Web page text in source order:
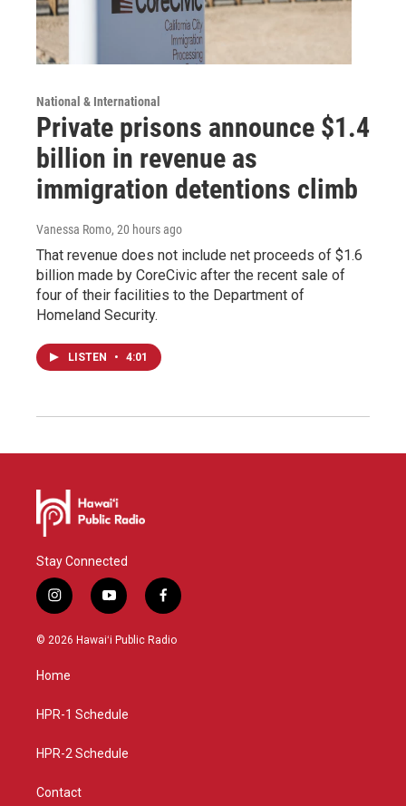
National & International
Private prisons announce $1.4
billion in revenue as
immigration detentions climb
Vanessa Romo, 20 hours ago
That revenue does not include net proceeds of $1.6
billion made by CoreCivic after the recent sale of
four of their facilities to the Department of
Homeland Security.
LISTEN • 4:01
Stay Connected
i
n
s
g
a
y
o
u
f
a
c
© 2026 Hawaiʻi Public Radio
Home
HPR-1 Schedule
HPR-2 Schedule
Contact